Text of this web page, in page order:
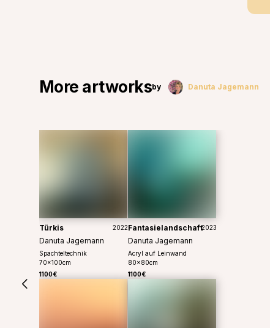
More artworksby Danuta Jagemann
Türkis
Danuta Jagemann
Spachteltechnik
70x100cm
1100€
2022Fantasielandschaft
Danuta Jagemann
Acryl auf Leinwand
80x80cm
1100€
2023